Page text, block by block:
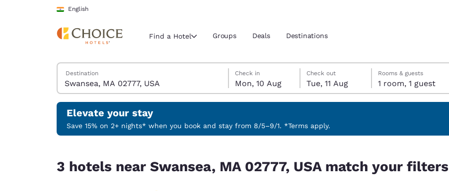
Skip To Main Content
English
Current region and location
Select your preferred language
English Español Español
Find a Hotel Groups Deals Destinations
Search Hotels
Destination
Monday, 10 August
Check in
Mon, 10 Aug
Tuesday, 11 August
Check out
Tue, 11 Aug
Tuesday, 11 August check-out date selected
Monday, 10 August check-in date selected
Rooms & guests
1 room, 1 guest
Elevate your stay
Save 15% on 2+ nights* when you book and stay from 8/5–9/1. *Terms apply.
3 hotels near Swansea, MA 02777, USA match your filters